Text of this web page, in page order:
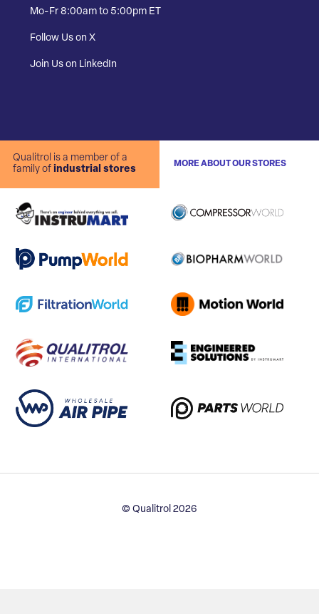
Mo-Fr 8:00am to 5:00pm ET
Follow Us on X
Join Us on LinkedIn
Qualitrol is a member of a
family of industrial stores
MORE ABOUT OUR STORES
© Qualitrol 2026